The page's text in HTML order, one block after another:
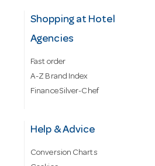
Shopping at Hotel
Agencies
Fast order
A-Z Brand Index
Finance Silver-Chef
Help & Advice
Conversion Charts